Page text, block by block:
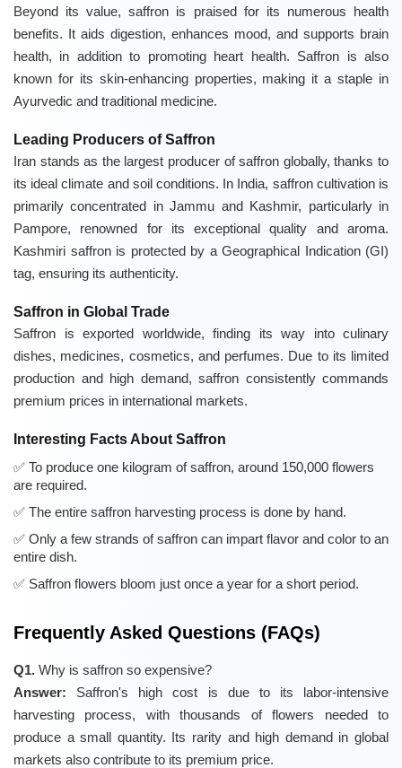
Beyond its value, saffron is praised for its numerous health
benefits. It aids digestion, enhances mood, and supports brain
health, in addition to promoting heart health. Saffron is also
known for its skin-enhancing properties, making it a staple in
Ayurvedic and traditional medicine.
Leading Producers of Saffron
Iran stands as the largest producer of saffron globally, thanks to
its ideal climate and soil conditions. In India, saffron cultivation is
primarily concentrated in Jammu and Kashmir, particularly in
Pampore, renowned for its exceptional quality and aroma.
Kashmiri saffron is protected by a Geographical Indication (GI)
tag, ensuring its authenticity.
Saffron in Global Trade
Saffron is exported worldwide, finding its way into culinary
dishes, medicines, cosmetics, and perfumes. Due to its limited
production and high demand, saffron consistently commands
premium prices in international markets.
Interesting Facts About Saffron
To produce one kilogram of saffron, around 150,000 flowers
are required.
The entire saffron harvesting process is done by hand.
Only a few strands of saffron can impart flavor and color to an
entire dish.
Saffron flowers bloom just once a year for a short period.
Frequently Asked Questions (FAQs)
Q1. Why is saffron so expensive?
Answer: Saffron's high cost is due to its labor-intensive
harvesting process, with thousands of flowers needed to
produce a small quantity. Its rarity and high demand in global
markets also contribute to its premium price.